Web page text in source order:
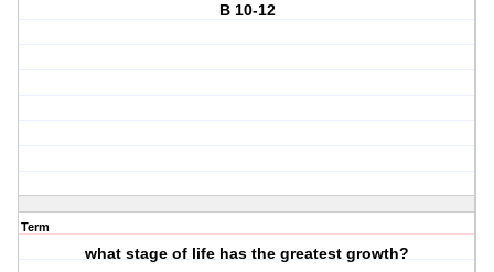
B 10-12
Term
what stage of life has the greatest growth?